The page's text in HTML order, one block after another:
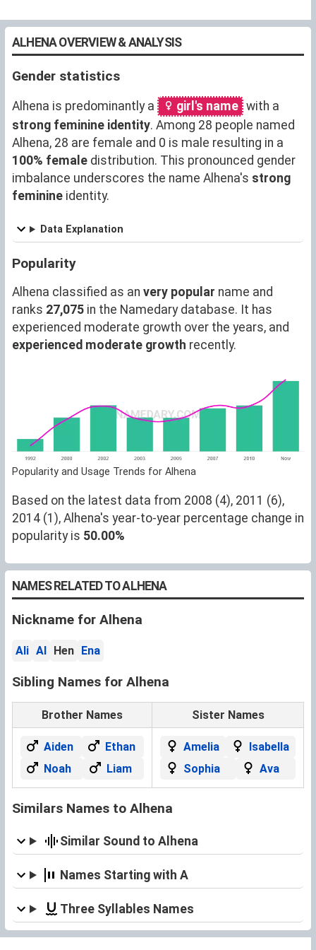
ALHENA OVERVIEW & ANALYSIS
Gender statistics
Alhena is predominantly a girl's name with a
strong feminine identity. Among 28 people named
Alhena, 28 are female and 0 is male resulting in a
100% female distribution. This pronounced gender
imbalance underscores the name Alhena's strong
feminine identity.
Data Explanation
Popularity
Alhena classified as an very popular name and
ranks 27,075 in the Namedary database. It has
experienced moderate growth over the years, and
experienced moderate growth recently.
Popularity and Usage Trends for Alhena
Based on the latest data from 2008 (4), 2011 (6),
2014 (1), Alhena's year-to-year percentage change in
popularity is 50.00%
NAMES RELATED TO ALHENA
Nickname for Alhena
Ali Al Hen Ena
Sibling Names for Alhena
Brother Names Sister Names
Aiden
Ethan
Noah
Liam
Amelia
Isabella
Sophia
Ava
Similars Names to Alhena
Similar Sound to Alhena
Names Starting with A
Three Syllables Names